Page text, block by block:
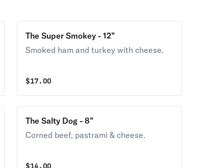
The Super Smokey - 12”
Smoked ham and turkey with cheese.
$17.00
The Salty Dog - 8”
Corned beef, pastrami & cheese.
$14.00